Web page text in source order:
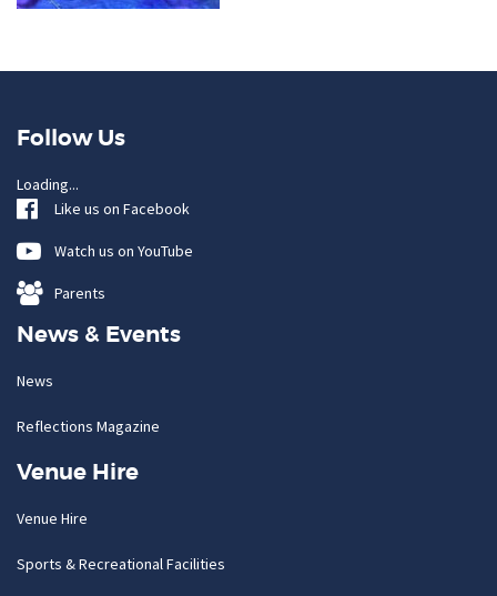
Follow Us
Loading...
Like us on Facebook
Watch us on YouTube
Parents
News & Events
News
Reflections Magazine
Venue Hire
Venue Hire
Sports & Recreational Facilities